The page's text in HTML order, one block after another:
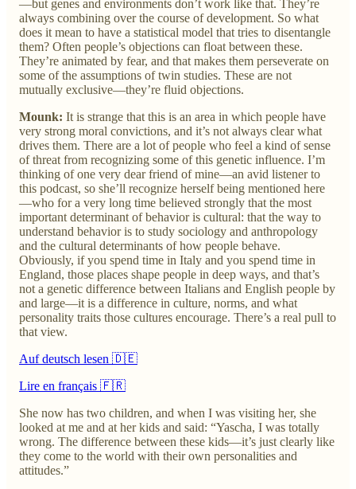
—but genes and environments don’t work like that. They’re
always combining over the course of development. So what
does it mean to have a statistical model that tries to disentangle
them? Often people’s objections can float between these.
They’re animated by fear, and that makes them perseverate on
some of the assumptions of twin studies. These are not
mutually exclusive—they’re fluid objections.
Mounk: It is strange that this is an area in which people have
very strong moral convictions, and it’s not always clear what
drives them. There are a lot of people who feel a kind of sense
of threat from recognizing some of this genetic influence. I’m
thinking of one very dear friend of mine—an avid listener to
this podcast, so she’ll recognize herself being mentioned here
—who for a very long time believed strongly that the most
important determinant of behavior is cultural: that the way to
understand behavior is to study sociology and anthropology
and the cultural determinants of how people behave.
Obviously, if you spend time in Italy and you spend time in
England, those places shape people in deep ways, and that’s
not a genetic difference between Italians and English people by
and large—it is a difference in culture, norms, and what
personality traits those cultures encourage. There’s a real pull to
that view.
Auf deutsch lesen 🇩🇪
Lire en français 🇫🇷
She now has two children, and when I was visiting her, she
looked at me and at her kids and said: “Yascha, I was totally
wrong. The difference between these kids—it’s just clearly like
they come to the world with their own personalities and
attitudes.”